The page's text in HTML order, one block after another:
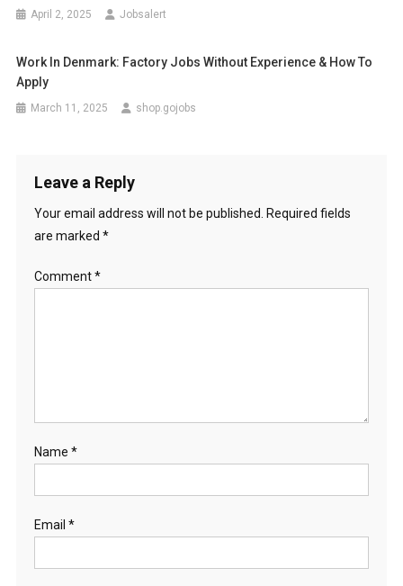
April 2, 2025 Jobsalert
Work In Denmark: Factory Jobs Without Experience & How To
Apply
March 11, 2025 shop.gojobs
Leave a Reply
Your email address will not be published.
Required fields
are marked *
Comment*
Name *
Email *